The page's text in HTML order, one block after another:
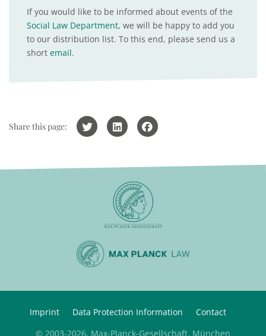
If you would like to be informed about events of the
Social Law Department, we will be happy to add you
to our distribution list. To this end, please send us a
short email.
Share this page:
Imprint Data Protection Information
Contact
© 2003-2026, Max-Planck-Gesellschaft, München